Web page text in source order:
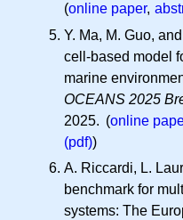
(online paper,
Y. Ma, M. Guo,
cell-based model
marine
OCEANS 2025
2025. (online
(pdf))
A. Riccardi, L.
benchmark for
systems: The